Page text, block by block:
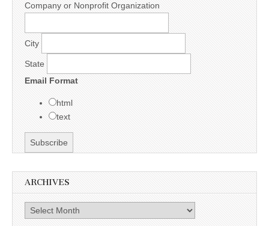
Company or Nonprofit Organization
City
State
Email Format
html
text
ARCHIVES
Archives